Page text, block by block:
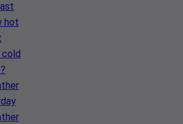
hot
cold